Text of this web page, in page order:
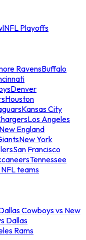
NFL Playoffs
RavensBuffalo
Denver
Houston
Kansas City
Los Angeles
New England
New York
San Francisco
Tennessee
NFL teams
Cowboys vs New
Dallas
Rams